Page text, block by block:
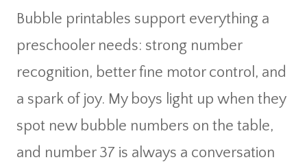
Bubble printables support everything a
preschooler needs: strong number
recognition, better fine motor control, and
a spark of joy. My boys light up when they
spot new bubble numbers on the table,
and number 37 is always a conversation